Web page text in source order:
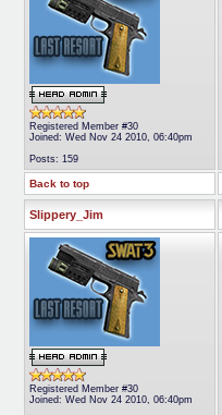
Registered Member #30
Joined: Wed Nov 24 2010, 06:40pm
Posts: 159
Back to top
Slippery_Jim
Registered Member #30
Joined: Wed Nov 24 2010, 06:40pm